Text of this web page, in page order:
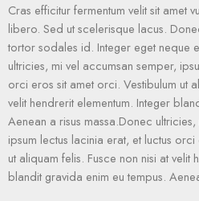
Cras efficitur fermentum velit sit amet
libero. Sed ut scelerisque lacus.
tortor sodales id. Integer eget neque
ultricies, mi vel accumsan semper,
orci eros sit amet orci. Vestibulum ut
velit hendrerit elementum. Integer
Aenean a risus massa.Donec
ipsum lectus lacinia erat, et luctus
ut aliquam felis. Fusce non nisi at velit
blandit gravida enim eu tempus.